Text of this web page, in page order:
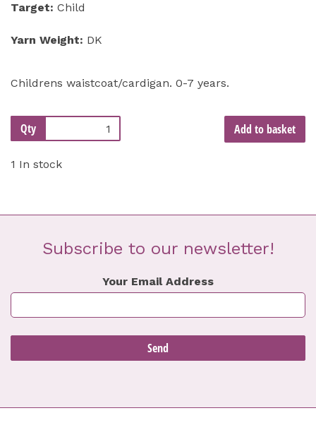
Target: Child
Yarn Weight: DK
Childrens waistcoat/cardigan. 0-7 years.
Qty Add to basket
1 In stock
Subscribe to our newsletter!
Your Email Address